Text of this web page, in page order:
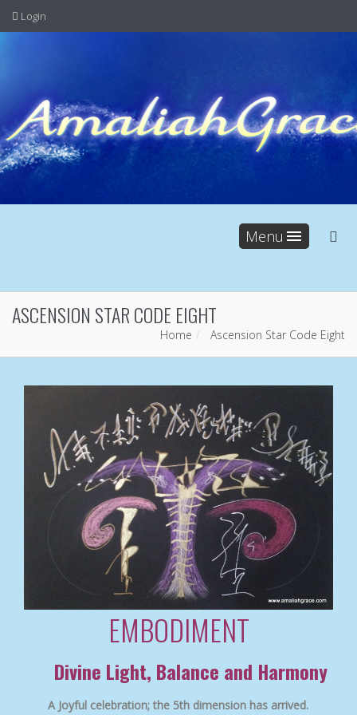
Login
Menu
ASCENSION STAR CODE EIGHT
Home Ascension Star Code Eight
EMBODIMENT
Divine Light, Balance and Harmony
A Joyful celebration; the 5th dimension has arrived.